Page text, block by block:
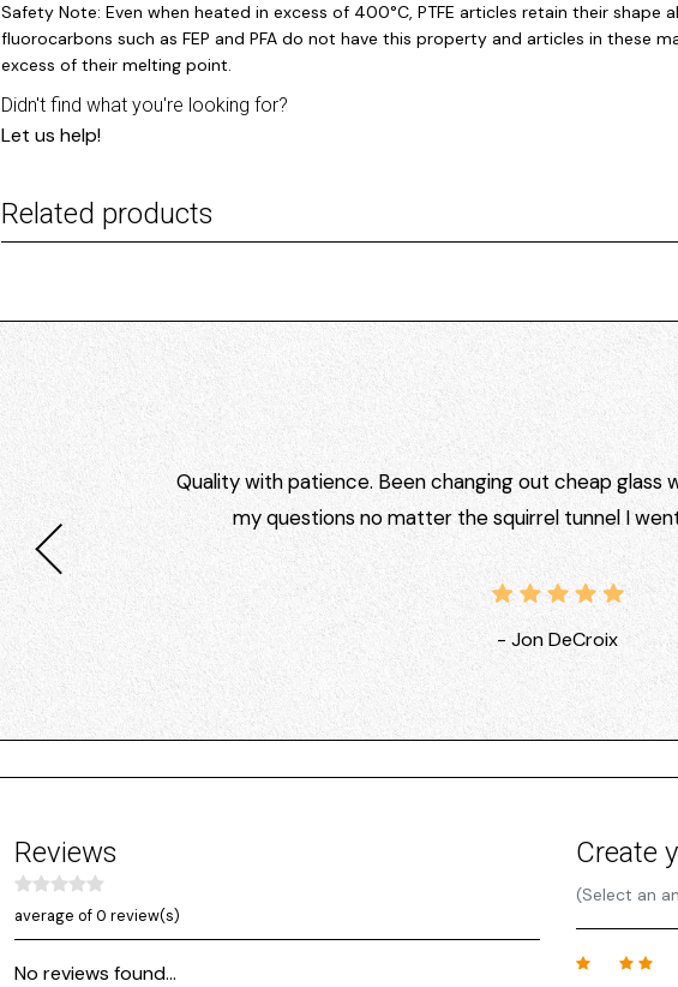
Safety Note: Even when heated in excess of 400°C, PTFE articles retain their
fluorocarbons such as FEP and PFA do not have this property and articles in these
excess of their melting point.
Didn't find what you're looking for?
Let us help!
Related products
Quality with patience. Been changing out cheap glass
my questions no matter the squirrel tunnel I
- Jon DeCroix
Reviews
average of 0 review(s)
No reviews found...
Create
(Select an